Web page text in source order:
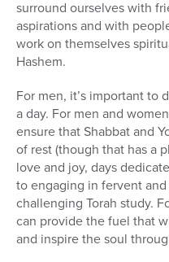
surround ourselves with
aspirations and with
work on themselves
Hashem.
For men, it’s important to
a day. For men and
ensure that Shabbat and
of rest (though that has a
love and joy, days
to engaging in fervent
challenging Torah study.
can provide the fuel that
and inspire the soul